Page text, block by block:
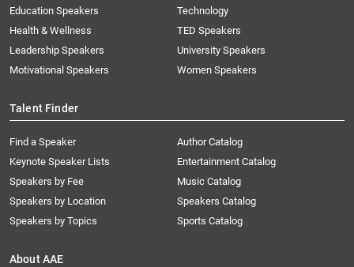
Education Speakers
Health & Wellness
Leadership Speakers
Motivational Speakers
Technology
TED Speakers
University Speakers
Women Speakers
Talent Finder
Find a Speaker
Keynote Speaker Lists
Speakers by Fee
Speakers by Location
Speakers by Topics
Author Catalog
Entertainment Catalog
Music Catalog
Speakers Catalog
Sports Catalog
About AAE